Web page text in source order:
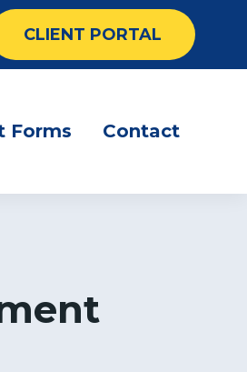
CLIENT PORTAL
Forms Contact
for